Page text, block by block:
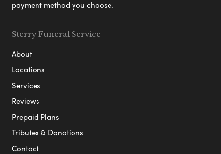
payment method you choose.
Sterry Funeral Service
About
Locations
Services
Reviews
Prepaid Plans
Tributes & Donations
Contact